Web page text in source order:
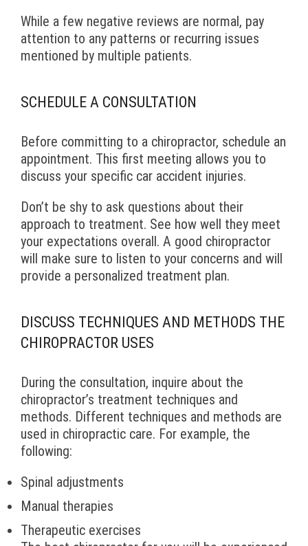
While a few negative reviews are normal, pay
attention to any patterns or recurring issues
mentioned by multiple patients.
SCHEDULE A CONSULTATION
Before committing to a chiropractor, schedule an
appointment. This first meeting allows you to
discuss your specific car accident injuries.
Don’t be shy to ask questions about their
approach to treatment. See how well they meet
your expectations overall. A good chiropractor
will make sure to listen to your concerns and will
provide a personalized treatment plan.
DISCUSS TECHNIQUES AND METHODS THE
CHIROPRACTOR USES
During the consultation, inquire about the
chiropractor’s treatment techniques and
methods. Different techniques and methods are
used in chiropractic care. For example, the
following:
Spinal adjustments
Manual therapies
Therapeutic exercises